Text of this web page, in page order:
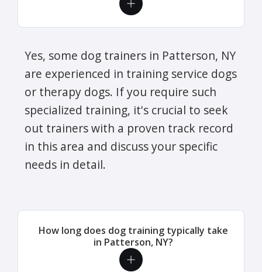
Yes, some dog trainers in Patterson, NY
are experienced in training service dogs
or therapy dogs. If you require such
specialized training, it's crucial to seek
out trainers with a proven track record
in this area and discuss your specific
needs in detail.
How long does dog training typically take
in Patterson, NY?